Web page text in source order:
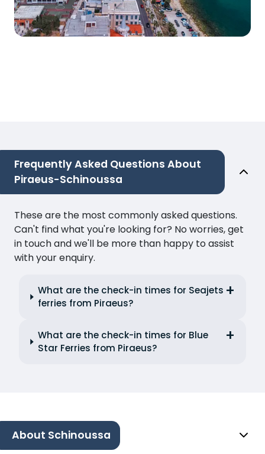
Frequently Asked Questions About
Piraeus-Schinoussa
These are the most commonly asked questions.
Can't find what you're looking for? No worries, get
in touch and we'll be more than happy to assist
with your enquiry.
What are the check-in times for Seajets
ferries from Piraeus?
What are the check-in times for Blue
Star Ferries from Piraeus?
About Schinoussa